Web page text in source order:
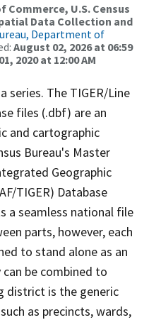
Commerce, U.S. Census
Data Collection and
Department of
August 02, 2026 at 06:59
2020 at 12:00 AM
series. The TIGER/Line
files (.dbf) are an
and cartographic
Bureau's Master
Geographic
TIGER) Database
a seamless national file
parts, however, each
to stand alone as an
be combined to
district is the generic
as precincts, wards,